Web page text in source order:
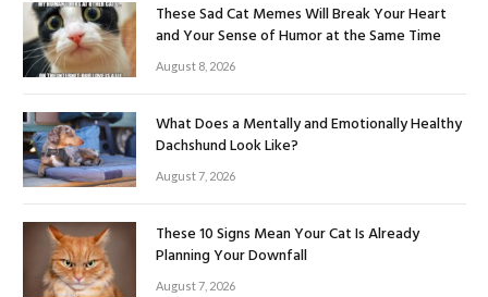
These Sad Cat Memes Will Break Your Heart
and Your Sense of Humor at the Same Time
August 8, 2026
What Does a Mentally and Emotionally Healthy
Dachshund Look Like?
August 7, 2026
These 10 Signs Mean Your Cat Is Already
Planning Your Downfall
August 7, 2026